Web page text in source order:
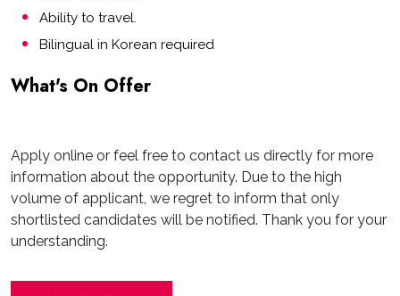
Ability to travel.
Bilingual in Korean required
What's On Offer
Apply online or feel free to contact us directly for more
information about the opportunity. Due to the high
volume of applicant, we regret to inform that only
shortlisted candidates will be notified. Thank you for your
understanding.